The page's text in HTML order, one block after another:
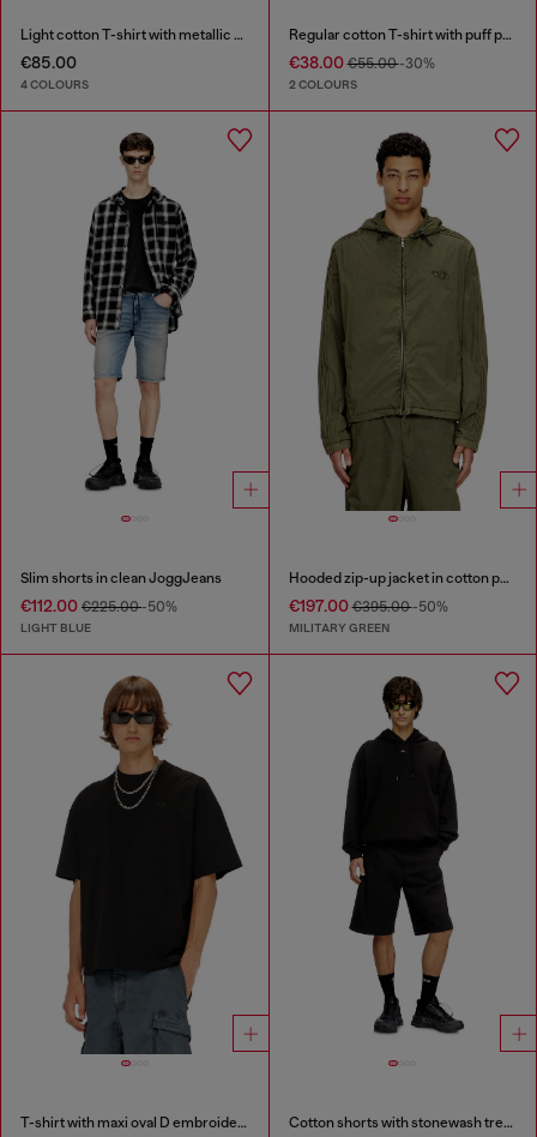
Light cotton T-shirt with metallic Oval D logo
€85.00
4 COLOURS
Regular cotton T-shirt with puff print
€38.00€55.00-30%
2 COLOURS
Slim shorts in clean JoggJeans
€112.00 €225.00-50%
LIGHT BLUE
Hooded zip-up jacket in cotton poplin
€197.00€395.00-50%
MILITARY GREEN
T-shirt with maxi oval D embroidery Cotton shorts with stonewash treatment